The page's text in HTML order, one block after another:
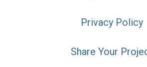
Privacy Policy
Share Your